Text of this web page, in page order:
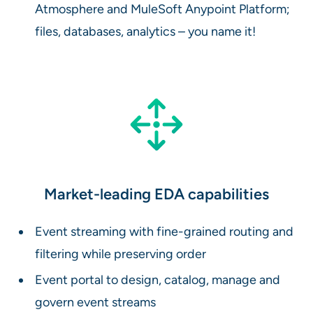
Atmosphere and MuleSoft Anypoint Platform;
files, databases, analytics – you name it!
Market-leading EDA capabilities
Event streaming with fine-grained routing and
filtering while preserving order
Event portal to design, catalog, manage and
govern event streams